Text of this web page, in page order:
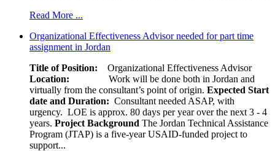
Read More ...
Organizational Effectiveness Advisor needed for part time
assignment in Jordan
Title of Position: Organizational Effectiveness Advisor
Location: Work will be done both in Jordan and
virtually from the consultant’s point of origin. Expected Start
date and Duration: Consultant needed ASAP, with
urgency. LOE is approx. 80 days per year over the next 3 - 4
years. Project Background The Jordan Technical Assistance
Program (JTAP) is a five-year USAID-funded project to
support...